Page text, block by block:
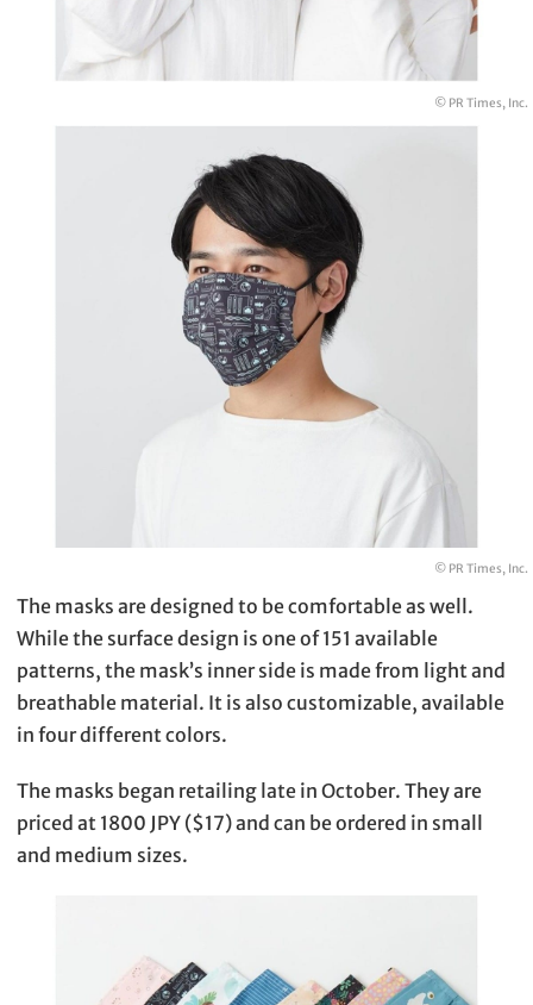
© PR Times, Inc.
© PR Times, Inc.
The masks are designed to be comfortable as well.
While the surface design is one of 151 available
patterns, the mask’s inner side is made from light and
breathable material. It is also customizable, available
in four different colors.
The masks began retailing late in October. They are
priced at 1800 JPY ($17) and can be ordered in small
and medium sizes.